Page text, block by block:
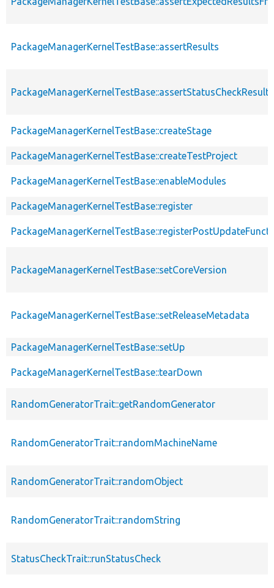
PackageManagerKernelTestBase::assertResults
PackageManagerKernelTestBase::assertStatusCheckResults
PackageManagerKernelTestBase::createStage
PackageManagerKernelTestBase::createTestProject
PackageManagerKernelTestBase::enableModules
PackageManagerKernelTestBase::register
PackageManagerKernelTestBase::setCoreVersion
PackageManagerKernelTestBase::setReleaseMetadata
PackageManagerKernelTestBase::setUp
PackageManagerKernelTestBase::tearDown
RandomGeneratorTrait::getRandomGenerator
RandomGeneratorTrait::randomMachineName
RandomGeneratorTrait::randomObject
RandomGeneratorTrait::randomString
StatusCheckTrait::runStatusCheck